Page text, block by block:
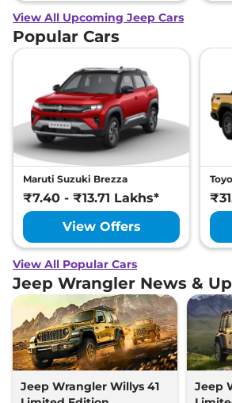
View All Upcoming Jeep Cars
Popular Cars
Maruti Suzuki Brezza
₹7.40 - ₹13.71 Lakhs*
View Offers
View All Popular Cars
Jeep Wrangler News &
Jeep Wrangler Willys 41
Jeep